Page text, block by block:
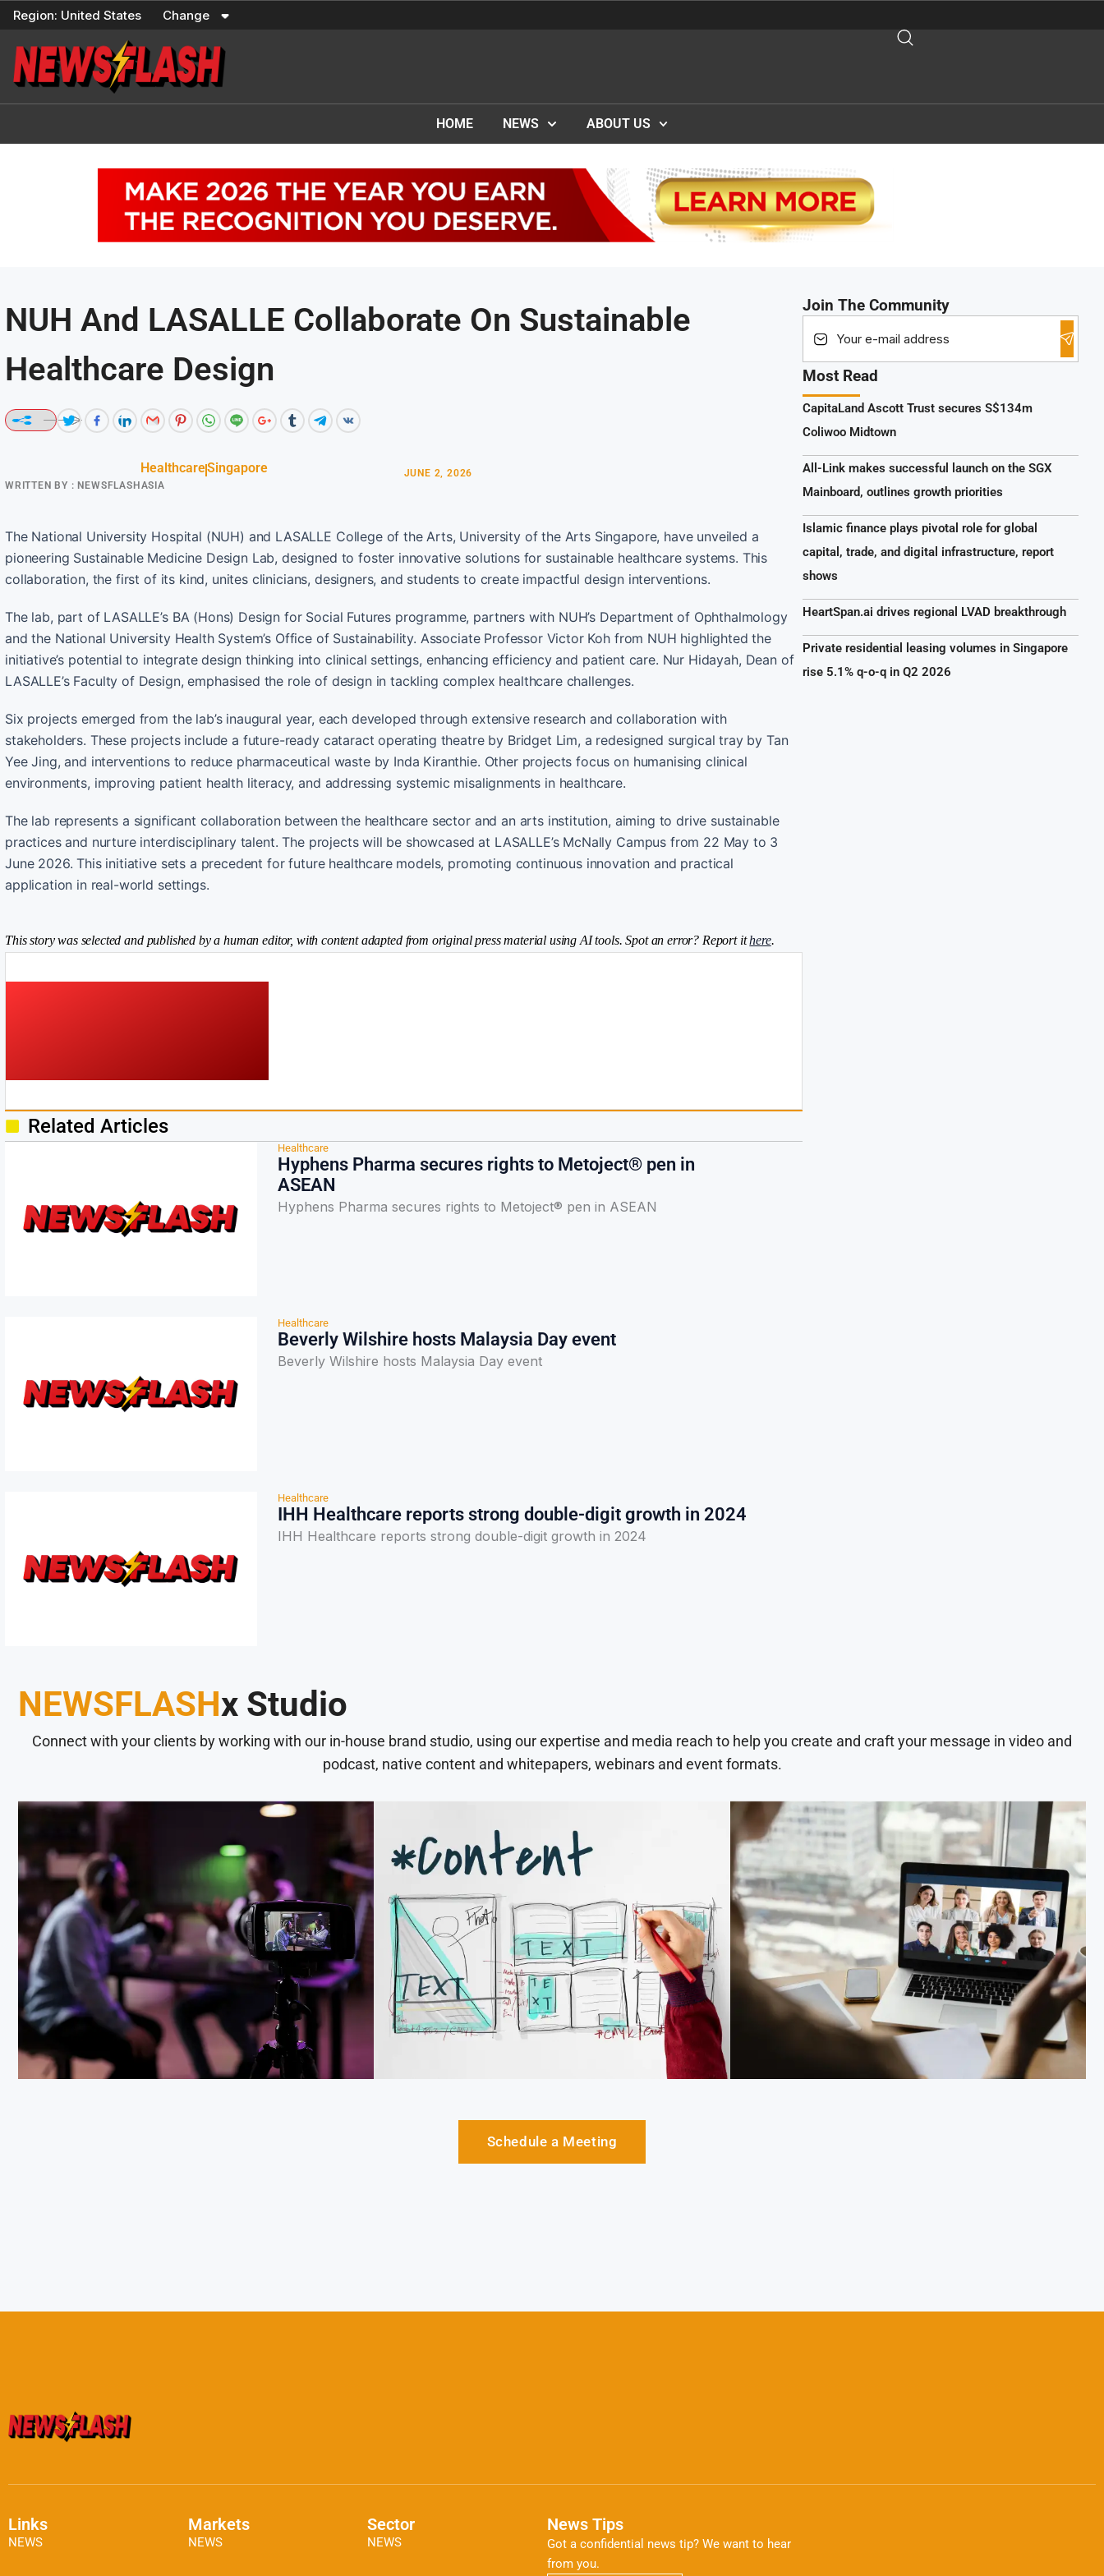
Skip
content
Region: United States Change
HOME NEWS ABOUT US
NUH And LASALLE Collaborate On Sustainable
Healthcare Design
HealthcareSingapore
WRITTEN BY : NEWSFLASHASIA
JUNE 2, 2026
The National University Hospital (NUH) and LASALLE College of the Arts, University of the Arts Singapore, have unveiled a
pioneering Sustainable Medicine Design Lab, designed to foster innovative solutions for sustainable healthcare systems. This
collaboration, the first of its kind, unites clinicians, designers, and students to create impactful design interventions.
The lab, part of LASALLE’s BA (Hons) Design for Social Futures programme, partners with NUH’s Department of Ophthalmology
and the National University Health System’s Office of Sustainability. Associate Professor Victor Koh from NUH highlighted the
initiative’s potential to integrate design thinking into clinical settings, enhancing efficiency and patient care. Nur Hidayah, Dean of
LASALLE’s Faculty of Design, emphasised the role of design in tackling complex healthcare challenges.
Six projects emerged from the lab’s inaugural year, each developed through extensive research and collaboration with
stakeholders. These projects include a future-ready cataract operating theatre by Bridget Lim, a redesigned surgical tray by Tan
Yee Jing, and interventions to reduce pharmaceutical waste by Inda Kiranthie. Other projects focus on humanising clinical
environments, improving patient health literacy, and addressing systemic misalignments in healthcare.
The lab represents a significant collaboration between the healthcare sector and an arts institution, aiming to drive sustainable
practices and nurture interdisciplinary talent. The projects will be showcased at LASALLE’s McNally Campus from 22 May to 3
June 2026. This initiative sets a precedent for future healthcare models, promoting continuous innovation and practical
application in real-world settings.
This story was selected and published by a human editor, with content adapted from original press material using AI tools. Spot an error? Report ithere.
Related Articles
Healthcare
Hyphens Pharma secures rights to Metoject® pen in
ASEAN
Hyphens Pharma secures rights to Metoject® pen in ASEAN
Healthcare
Beverly Wilshire hosts Malaysia Day event
Beverly Wilshire hosts Malaysia Day event
Healthcare
IHH Healthcare reports strong double-digit growth in 2024
IHH Healthcare reports strong double-digit growth in 2024
Join The Community
Most Read
CapitaLand Ascott Trust secures S$134m
Coliwoo Midtown
All-Link makes successful launch on the SGX
Mainboard, outlines growth priorities
Islamic finance plays pivotal role for global
capital, trade, and digital infrastructure, report
shows
HeartSpan.ai drives regional LVAD breakthrough
Private residential leasing volumes in Singapore
rise 5.1% q-o-q in Q2 2026
NEWSFLASHx Studio
Connect with your clients by working with our in-house brand studio, using our expertise and media reach to help you create and craft your message in video and
podcast, native content and whitepapers, webinars and event formats.
Schedule a Meeting
Links
NEWS
Markets
NEWS
Sector
NEWS
News Tips
Got a confidential news tip? We want to hear
from you.